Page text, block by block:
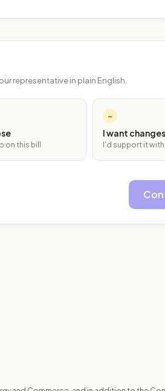
representative in plain English.
on this bill
~
I want changes
I'd support it